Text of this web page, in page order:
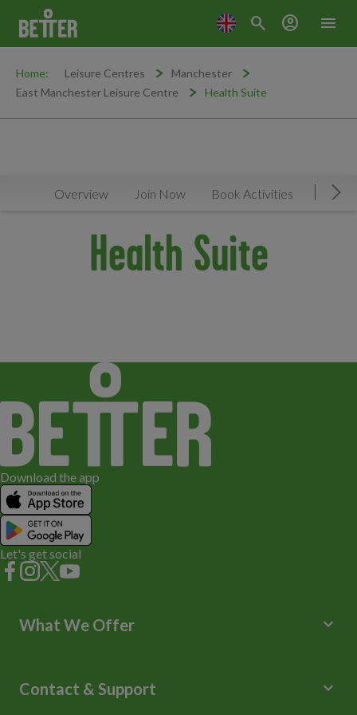
menu
search account_circle
Home: Leisure Centres
Manchester
East Manchester Leisure Centre
Health Suite
Overview Join Now Book Activities
Health Suite
Download the app
Let's get social
What We Offer keyboard_arrow_down
Libraries
Contact & Support keyboard_arrow_down